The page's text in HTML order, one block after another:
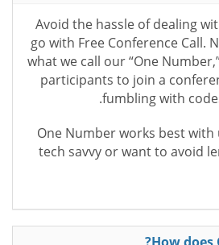
Avoid the hassle of dealing
go with Free Conference Call.
what we call our “One
participants to join a
fumbling with
One Number works best with
tech savvy or want to avoid